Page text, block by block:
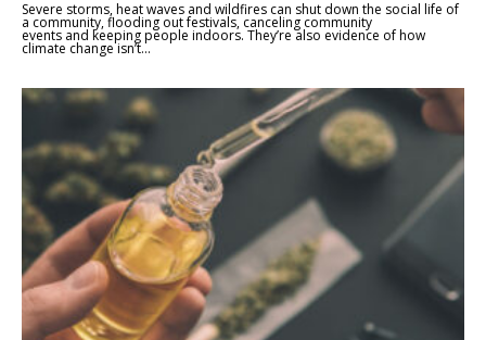
Severe storms, heat waves and wildfires can shut down the social life of
a community, flooding out festivals, canceling community
events and keeping people indoors. They’re also evidence of how
climate change isn’t...